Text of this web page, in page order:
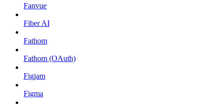
Fanvue
Fiber AI
Fathom
Fathom (OAuth)
Figjam
Figma